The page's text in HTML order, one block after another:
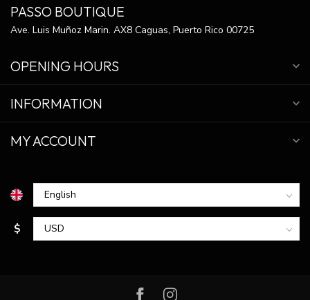
PASSO BOUTIQUE
Ave. Luis Muñoz Marin. AX8 Caguas, Puerto Rico 00725
OPENING HOURS
INFORMATION
MY ACCOUNT
$